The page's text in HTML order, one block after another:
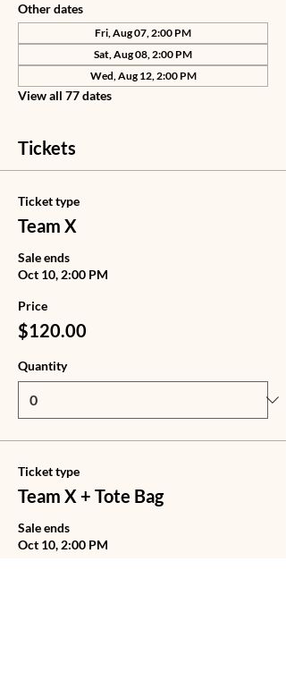
Other dates
Fri, Aug 07, 2:00 PM
Sat, Aug 08, 2:00 PM
Wed, Aug 12, 2:00 PM
View all 77 dates
Tickets
Ticket type
Team X
Sale ends
Oct 10, 2:00 PM
Price
$120.00
Quantity
Ticket type
Team X + Tote Bag
Sale ends
Oct 10, 2:00 PM